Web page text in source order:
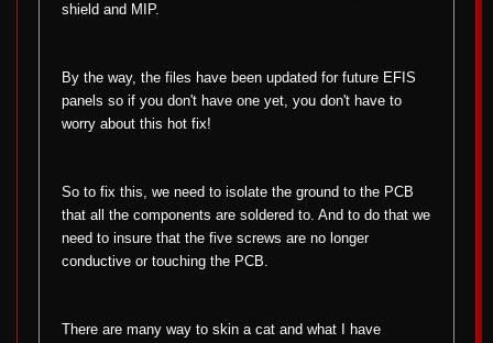
shield and MIP.
By the way, the files have been updated for future EFIS
panels so if you don't have one yet, you don't have to
worry about this hot fix!
So to fix this, we need to isolate the ground to the PCB
that all the components are soldered to. And to do that we
need to insure that the five screws are no longer
conductive or touching the PCB.
There are many way to skin a cat and what I have